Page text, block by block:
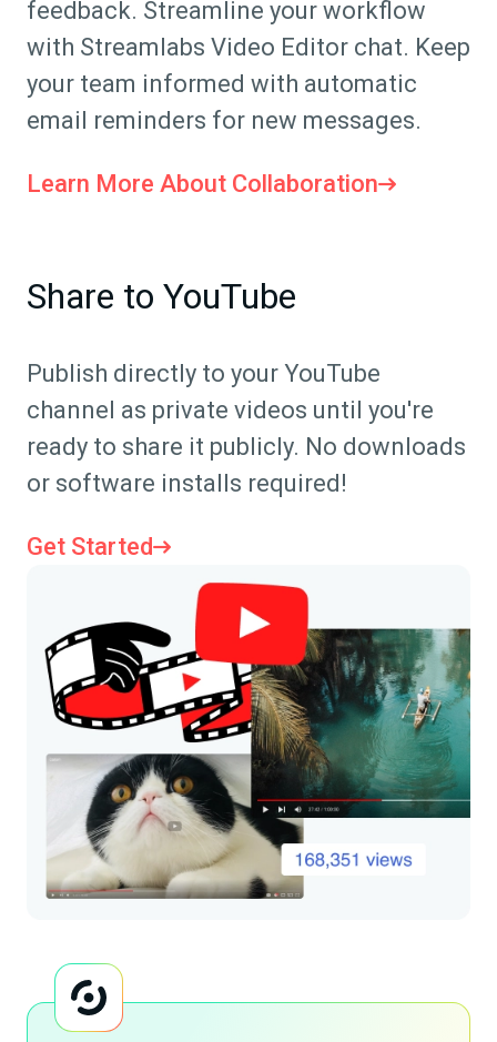
feedback. Streamline your workflow
with Streamlabs Video Editor chat. Keep
your team informed with automatic
email reminders for new messages.
Learn More About Collaboration
Share to YouTube
Publish directly to your YouTube
channel as private videos until you're
ready to share it publicly. No downloads
or software installs required!
Get Started